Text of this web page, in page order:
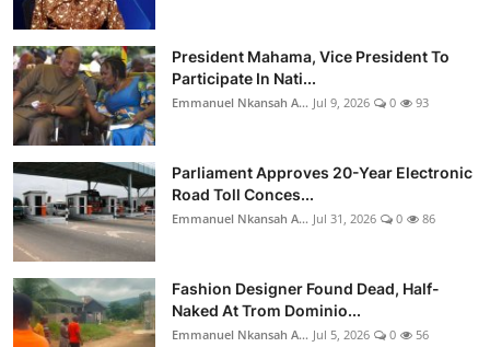
President Mahama, Vice President To
Participate In Nati...
Emmanuel Nkansah A... Jul 9, 2026 0 93
Parliament Approves 20-Year Electronic
Road Toll Conces...
Emmanuel Nkansah A... Jul 31, 2026 0 86
Fashion Designer Found Dead, Half-
Naked At Trom Dominio...
Emmanuel Nkansah A... Jul 5, 2026 0 56